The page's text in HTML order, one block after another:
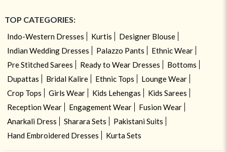
TOP CATEGORIES:
Indo-Western Dresses Kurtis
Designer Blouse
Indian Wedding Dresses
Palazzo Pants
Ethnic Wear
Pre Stitched Sarees
Ready to Wear Dresses
Bottoms
Dupattas
Bridal Kalire Ethnic Tops
Lounge Wear
Crop Tops
Girls Wear Kids Lehengas
Kids Sarees
Reception Wear
Engagement Wear
Fusion Wear
Anarkali Dress
Sharara Sets
Pakistani Suits
Hand Embroidered Dresses
Kurta Sets